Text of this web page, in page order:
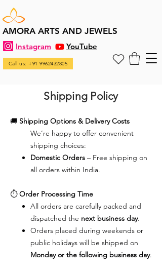
AMORA ARTS AND JEWELS
Instagram YouTube
Call us: +91 9962432805
Shipping Policy
🚚 Shipping Options & Delivery Costs
We’re happy to offer convenient
shipping choices:
Domestic Orders – Free shipping on
all orders within India.
⏱️Order Processing Time
All orders are carefully packed and
dispatched the next business day.
Orders placed during weekends or
public holidays will be shipped on
Monday or the following business day.